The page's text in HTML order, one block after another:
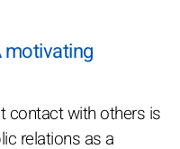
motivating
contact with others is
relations as a